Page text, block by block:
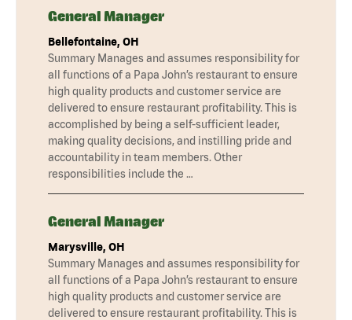
General Manager
Bellefontaine, OH
Summary Manages and assumes responsibility for
all functions of a Papa John’s restaurant to ensure
high quality products and customer service are
delivered to ensure restaurant profitability. This is
accomplished by being a self-sufficient leader,
making quality decisions, and instilling pride and
accountability in team members. Other
responsibilities include the …
General Manager
Marysville, OH
Summary Manages and assumes responsibility for
all functions of a Papa John’s restaurant to ensure
high quality products and customer service are
delivered to ensure restaurant profitability. This is